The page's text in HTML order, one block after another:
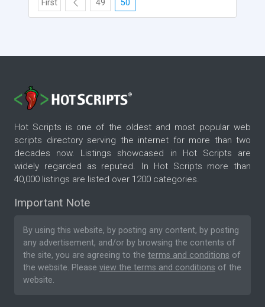
First 49 50
Hot Scripts is one of the oldest and most popular web
scripts directory serving the internet for more than two
decades now. Listings showcased in Hot Scripts are
widely regarded as reputed. In Hot Scripts more than
40,000 listings are listed over 1200 categories.
Important Note
By using this website, by posting any content, by posting
any advertisement, and/or by browsing the contents of
the site, you are agreeing to the terms and conditions of
the website. Please view the terms and conditions of the
website.